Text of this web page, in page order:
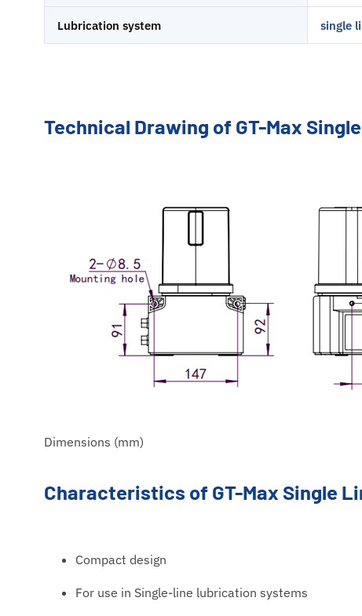
Lubrication system single
Technical Drawing of GT-Max
Dimensions (mm)
Characteristics of GT-Max Single
Compact design
For use in Single-line lubrication systems